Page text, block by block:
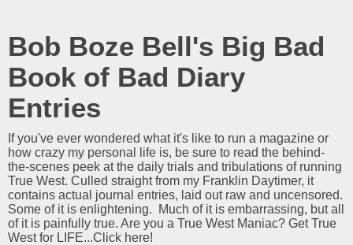
Bob Boze Bell's Big Bad
Book of Bad Diary
Entries
If you've ever wondered what it's like to run a magazine or
how crazy my personal life is, be sure to read the behind-
the-scenes peek at the daily trials and tribulations of running
True West. Culled straight from my Franklin Daytimer, it
contains actual journal entries, laid out raw and uncensored.
Some of it is enlightening. Much of it is embarrassing, but all
of it is painfully true. Are you a True West Maniac? Get True
West for LIFE...Click here!